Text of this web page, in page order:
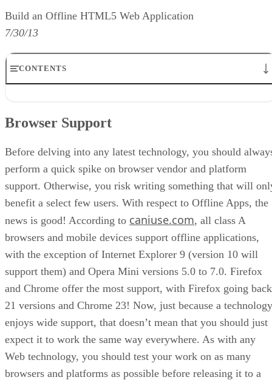
Build an Offline HTML5 Web Application
7/30/13
CONTENTS
The Undependable online and offline Events
Updating the Cache Manifest
Browser Support
Before delving into any latest technology, you should
perform a quick spike on browser vendor and platform
support. Otherwise, you risk writing something that will
benefit a select few users. With respect to Offline Apps, the
news is good! According to caniuse.com, all class A
browsers and mobile devices support offline applications,
with the exception of Internet Explorer 9 (version 10 will
support them) and Opera Mini versions 5.0 to 7.0. Firefox
and Chrome offer the most support, with Firefox going back
21 versions and Chrome 23! Now, just because a technology
enjoys wide support, that doesn’t mean that you should just
expect it to work the same way everywhere. As with any
Web technology, you should test your work on as many
browsers and platforms as possible before releasing it to a